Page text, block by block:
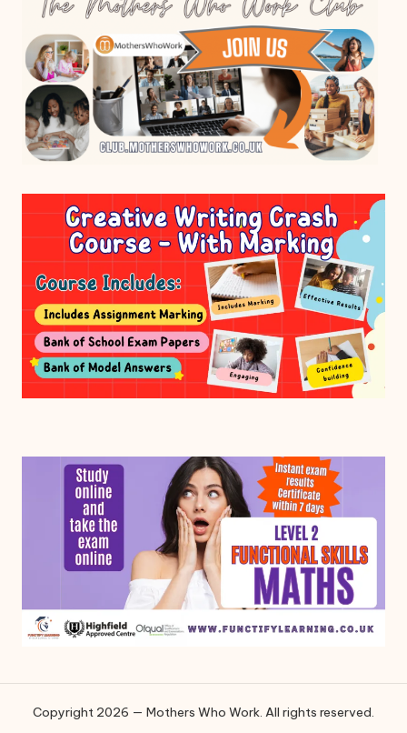
Copyright 2026 — Mothers Who Work. All rights reserved.